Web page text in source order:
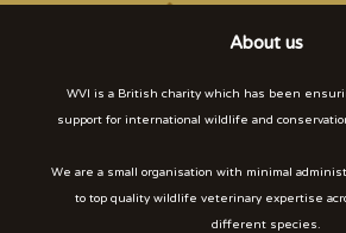
About us
WVI is a British charity which has been
support for international wildlife and
We are a small organisation with minimal
to top quality wildlife veterinary expertise
different species.